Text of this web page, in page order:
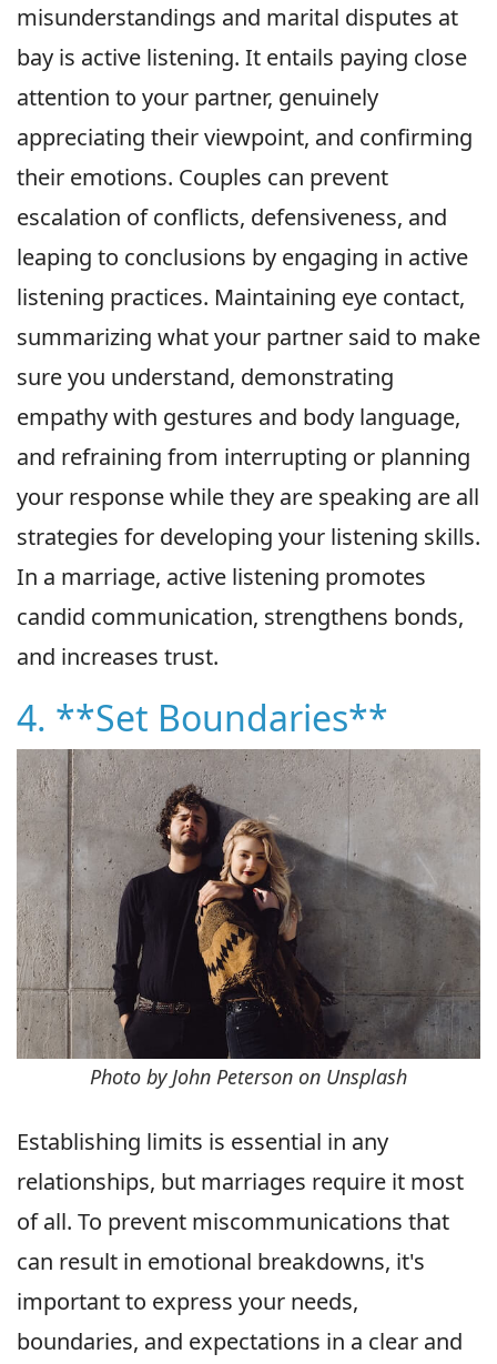
misunderstandings and marital disputes at
bay is active listening. It entails paying close
attention to your partner, genuinely
appreciating their viewpoint, and confirming
their emotions. Couples can prevent
escalation of conflicts, defensiveness, and
leaping to conclusions by engaging in active
listening practices. Maintaining eye contact,
summarizing what your partner said to make
sure you understand, demonstrating
empathy with gestures and body language,
and refraining from interrupting or planning
your response while they are speaking are all
strategies for developing your listening skills.
In a marriage, active listening promotes
candid communication, strengthens bonds,
and increases trust.
4. **Set Boundaries**
Photo by John Peterson on Unsplash
Establishing limits is essential in any
relationships, but marriages require it most
of all. To prevent miscommunications that
can result in emotional breakdowns, it's
important to express your needs,
boundaries, and expectations in a clear and